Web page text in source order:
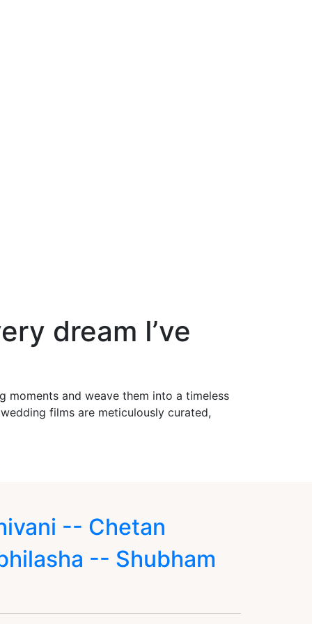
dream I’ve
moments and weave them into a timeless
films are meticulously curated,
-- Chetan
-- Shubham